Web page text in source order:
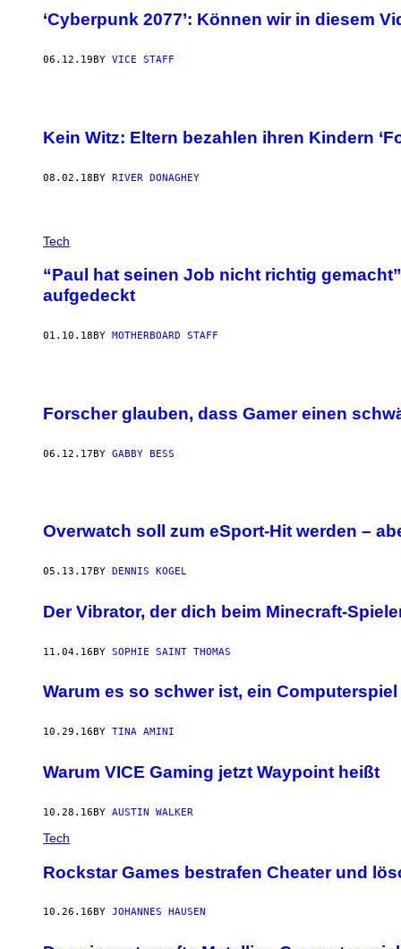
‘Cyberpunk 2077’: Können wir in diesem
06.12.19 BY VICE STAFF
Kein Witz: Eltern bezahlen ihren Kindern
08.02.18BY RIVER DONAGHEY
Tech
“Paul hat seinen Job nicht richtig
aufgedeckt
01.10.18 BY MOTHERBOARD STAFF
Forscher glauben, dass Gamer einen
06.12.17BY GABBY BESS
Overwatch soll zum eSport-Hit werden –
05.13.17 BY DENNIS KOGEL
Der Vibrator, der dich beim Minecraft-
11.04.16BY SOPHIE SAINT THOMAS
Warum es so schwer ist, ein
10.29.16 BY TINA AMINI
Warum VICE Gaming jetzt Waypoint heißt
10.28.16BY AUSTIN WALKER
Tech
Rockstar Games bestrafen Cheater und
10.26.16 BY JOHANNES HAUSEN